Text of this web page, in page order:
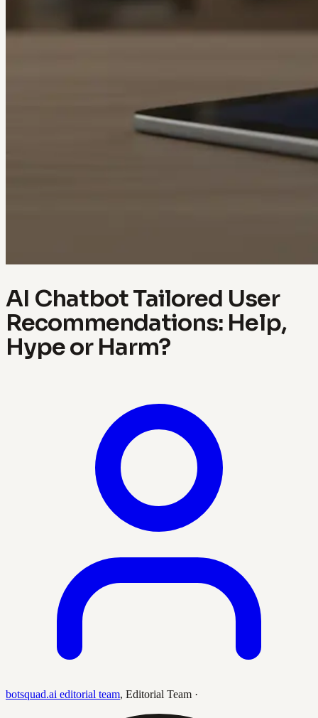
AI Chatbot Tailored User
Recommendations: Help,
Hype or Harm?
botsquad.ai editorial team, Editorial Team ·